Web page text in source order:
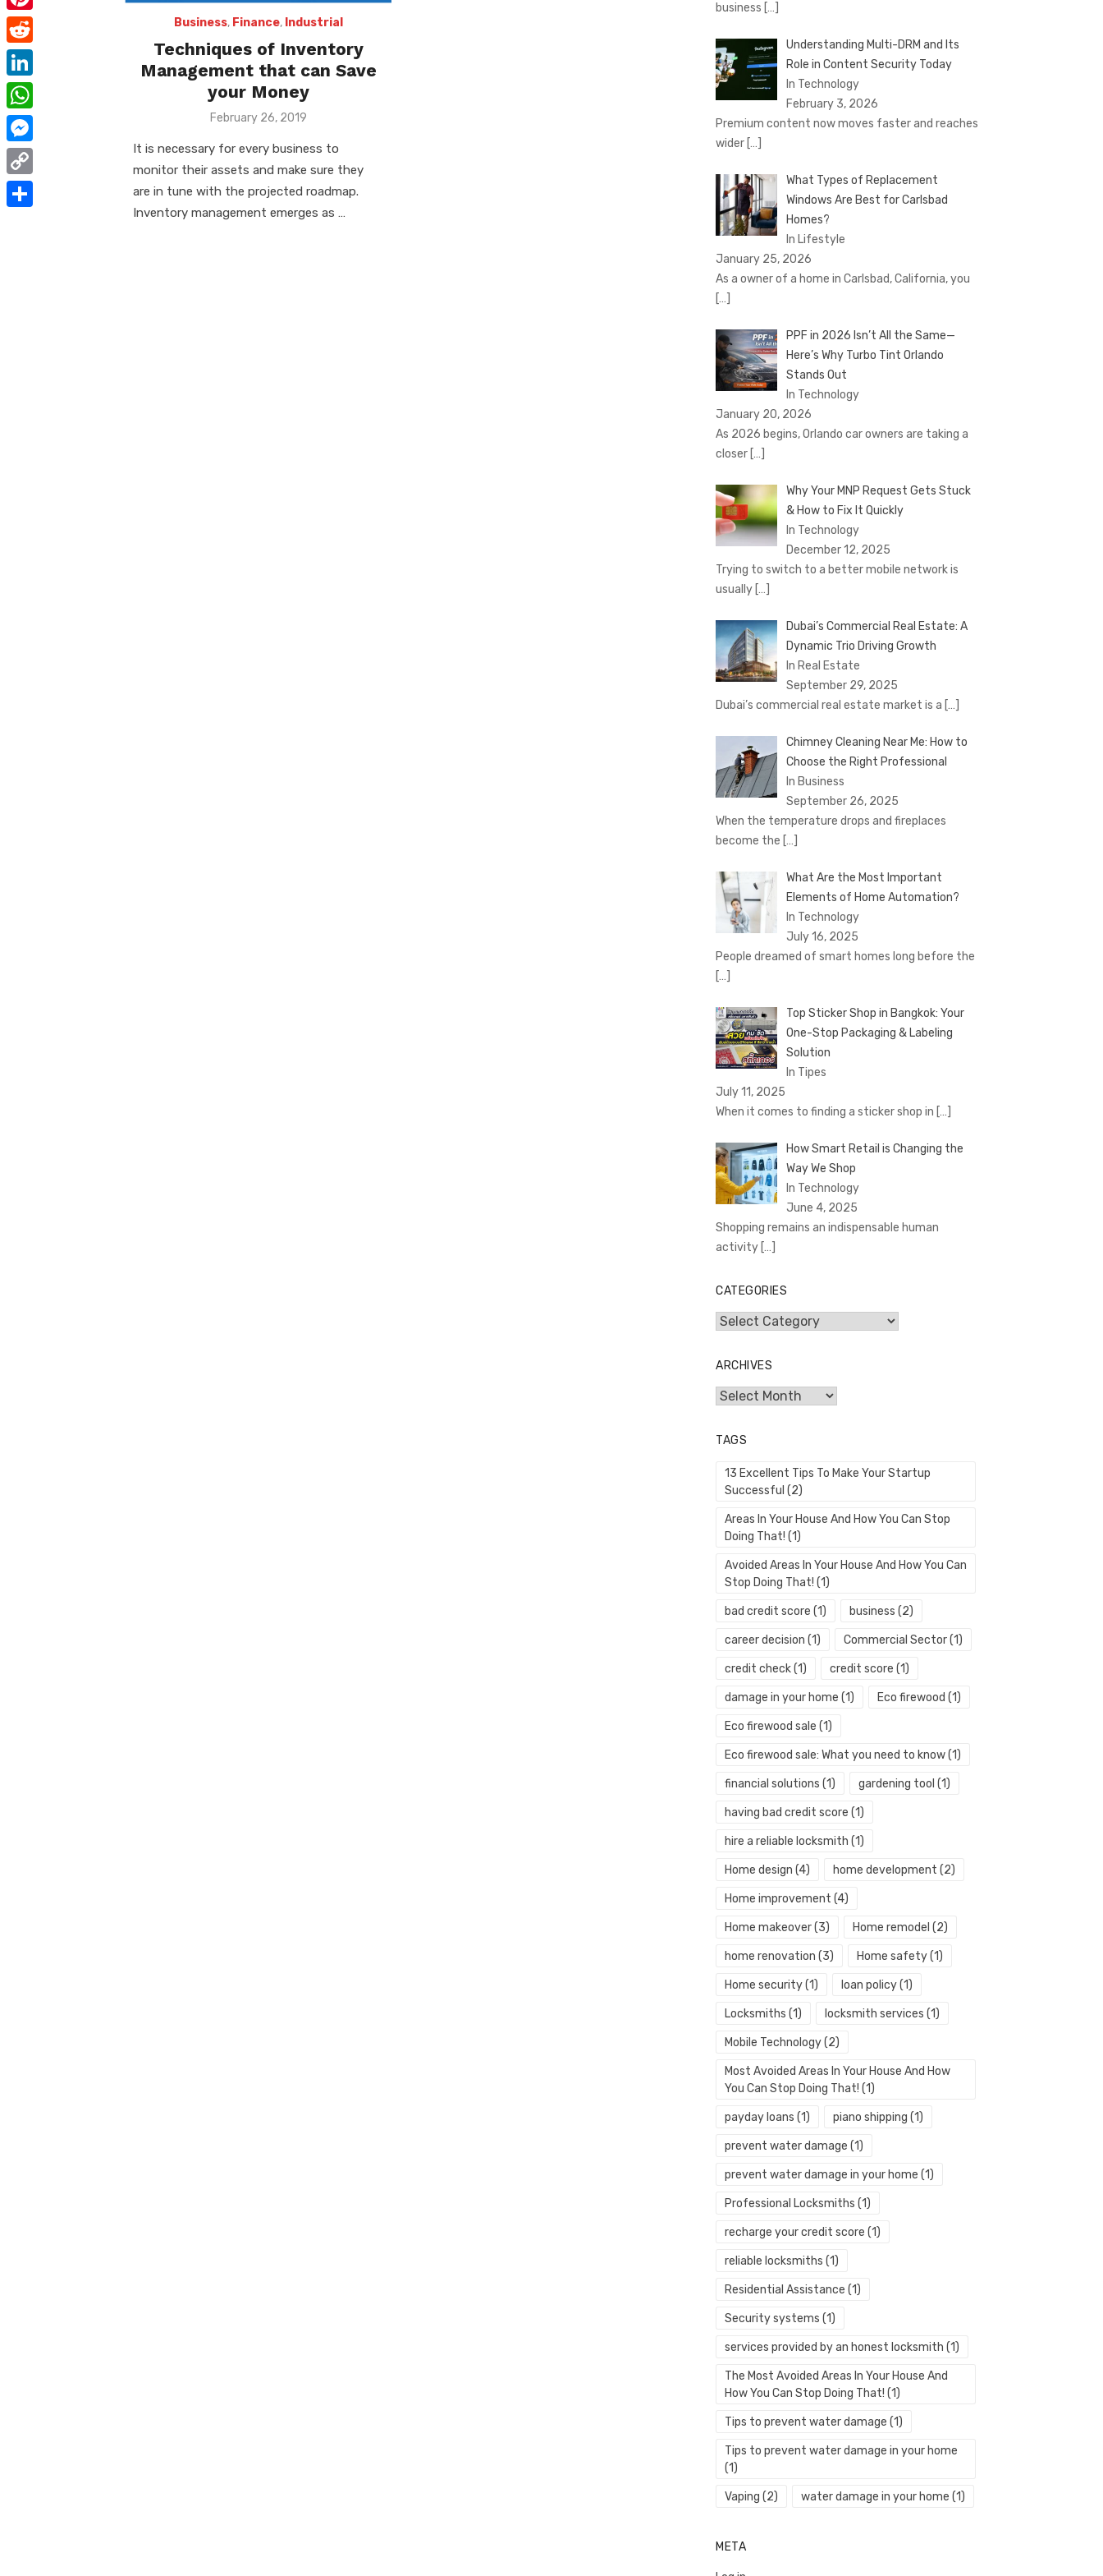
Business, Finance, Industrial
Techniques of Inventory
Management that can Save
your Money
Posted
February 26, 2019
It is necessary for every business to
monitor their assets and make sure they
are in tune with the projected roadmap.
Inventory management emerges as …
business […]
Understanding Multi-DRM and Its
Role in Content Security Today
In Technology
February 3, 2026
Premium content now moves faster and reaches
wider […]
What Types of Replacement
Windows Are Best for Carlsbad
Homes?
In Lifestyle
January 25, 2026
As a owner of a home in Carlsbad, California, you
[…]
PPF in 2026 Isn’t All the Same—
Here’s Why Turbo Tint Orlando
Stands Out
In Technology
January 20, 2026
As 2026 begins, Orlando car owners are taking a
closer […]
Why Your MNP Request Gets Stuck
& How to Fix It Quickly
In Technology
December 12, 2025
Trying to switch to a better mobile network is
usually […]
Dubai’s Commercial Real Estate: A
Dynamic Trio Driving Growth
In Real Estate
September 29, 2025
Dubai’s commercial real estate market is a […]
Chimney Cleaning Near Me: How to
Choose the Right Professional
In Business
September 26, 2025
When the temperature drops and fireplaces
become the […]
What Are the Most Important
Elements of Home Automation?
In Technology
July 16, 2025
People dreamed of smart homes long before the
[…]
Top Sticker Shop in Bangkok: Your
One-Stop Packaging & Labeling
Solution
In Tipes
July 11, 2025
When it comes to finding a sticker shop in […]
How Smart Retail is Changing the
Way We Shop
In Technology
June 4, 2025
Shopping remains an indispensable human
activity […]
CATEGORIES
Categories
ARCHIVES
Archives
TAGS
13 Excellent Tips To Make Your Startup
Successful (2)
Areas In Your House And How You Can Stop
Doing That! (1)
Avoided Areas In Your House And How You Can
Stop Doing That! (1)
bad credit score (1) business (2)
career decision (1) Commercial Sector(1)
credit check(1) credit score (1)
damage in your home (1) Eco firewood (1)
Eco firewood sale (1)
Eco firewood sale: What you need to know(1)
financial solutions (1) gardening tool (1)
having bad credit score (1)
hire a reliable locksmith (1)
Home design (4) home development (2)
Home improvement (4)
Home makeover(3) Home remodel (2)
home renovation (3) Home safety(1)
Home security(1) loan policy(1)
Locksmiths (1) locksmith services (1)
Mobile Technology(2)
Most Avoided Areas In Your House And How
You Can Stop Doing That! (1)
payday loans (1) piano shipping (1)
prevent water damage (1)
prevent water damage in your home (1)
Professional Locksmiths (1)
recharge your credit score (1)
reliable locksmiths (1)
Residential Assistance (1)
Security systems (1)
services provided by an honest locksmith (1)
The Most Avoided Areas In Your House And
How You Can Stop Doing That! (1)
Tips to prevent water damage (1)
Tips to prevent water damage in your home
(1)
Vaping (2) water damage in your home (1)
META
b
o
o
k
i
t
t
e
r
m
a
P
i
n
t
e
r
e
s
R
e
d
d
t
L
i
n
k
e
W
h
a
M
e
s
C